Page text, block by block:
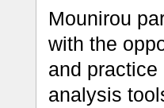
Mounirou
with the
and
analysis